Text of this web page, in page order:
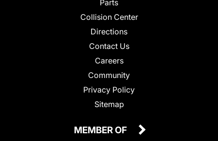
Parts
Collision Center
Directions
Contact Us
Careers
Community
Privacy Policy
Sitemap
MEMBER OF